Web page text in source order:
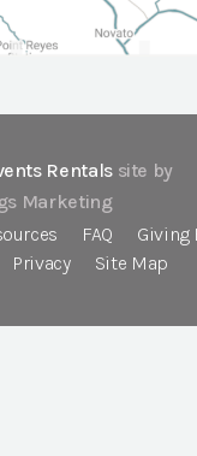
Rentals site by
Marketing
FAQ Giving
Privacy
Site Map